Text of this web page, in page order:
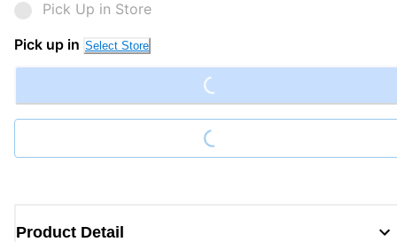
Pick Up in Store
Pick up in Select Store Loading...
Loading...
Product Detail